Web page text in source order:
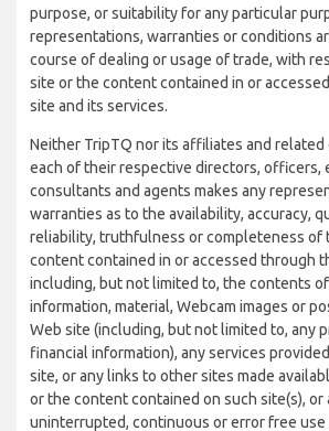
purpose, or suitability for any particular
representations, warranties or conditions
course of dealing or usage of trade, with
site or the content contained in or
site and its services.
Neither TripTQ nor its affiliates and related
each of their respective directors, officers,
consultants and agents makes any
warranties as to the availability, accuracy,
reliability, truthfulness or completeness of
content contained in or accessed through
including, but not limited to, the contents
information, material, Webcam images or
Web site (including, but not limited to, any
financial information), any services
site, or any links to other sites made
or the content contained on such site(s), or
uninterrupted, continuous or error free